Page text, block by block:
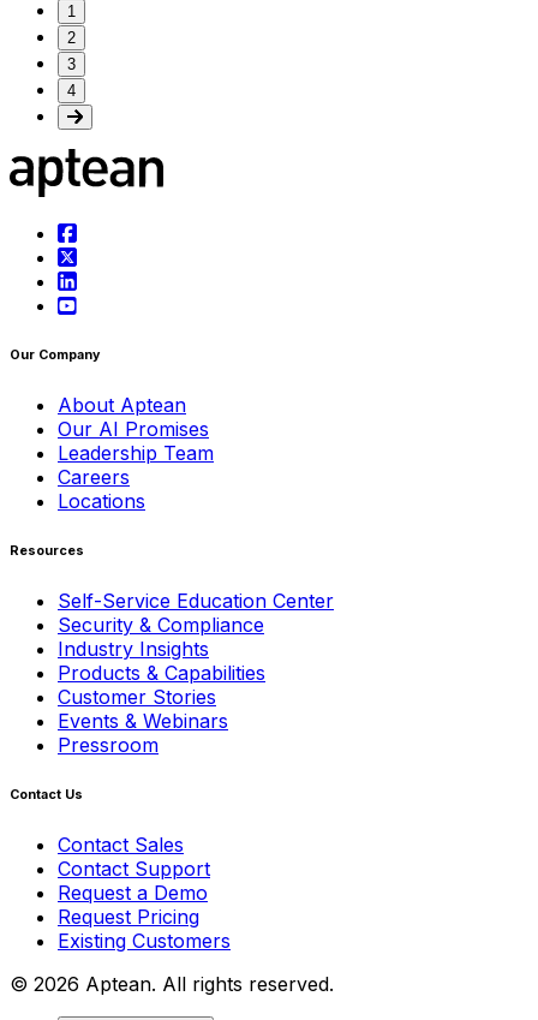
1
2
3
4
Our Company
About Aptean
Our AI Promises
Leadership Team
Careers
Locations
Resources
Self-Service Education Center
Security & Compliance
Industry Insights
Products & Capabilities
Customer Stories
Events & Webinars
Pressroom
Contact Us
Contact Sales
Contact Support
Request a Demo
Request Pricing
Existing Customers
© 2026 Aptean. All rights reserved.